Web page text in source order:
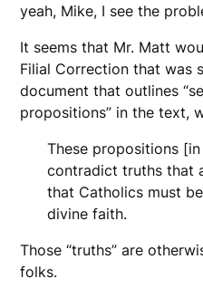
yeah, Mike, I see the
It seems that Mr. Matt
Filial Correction that was
document that outlines
propositions” in the text,
These propositions [in
contradict truths that
that Catholics must
divine faith.
Those “truths” are
folks.